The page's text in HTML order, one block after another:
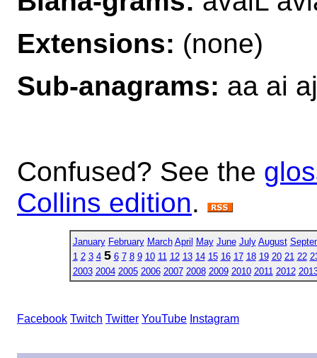
Extensions: (none)
Sub-anagrams: aa ai
Confused? See the
Collins edition.
January February March April May June July August
1 2 3 4 5 6 7 8 9 10 11 12 13 14 15 16 17 18 19 20 21 22
2003 2004 2005 2006 2007 2008 2009 2010 2011 2012
Facebook Twitch Twitter YouTube Instagram